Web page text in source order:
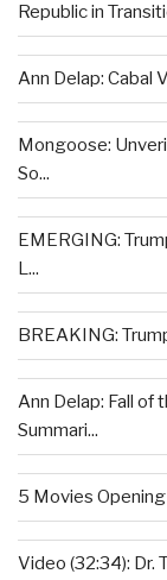
Republic in
Ann Delap: Cabal
Mongoose:
So...
EMERGING:
L...
BREAKING:
Ann Delap: Fall of
Summari...
5 Movies
Video (32:34): Dr.